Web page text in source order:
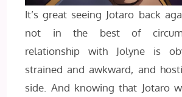
It’s great seeing Jotaro back
not in the best of
relationship with Jolyne is
strained and awkward, and
side. And knowing that Jotaro